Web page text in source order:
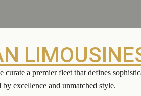
a premier fleet that defines
by excellence and unmatched style.